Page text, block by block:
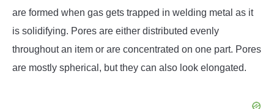
are formed when gas gets trapped in welding metal as it
is solidifying. Pores are either distributed evenly
throughout an item or are concentrated on one part. Pores
are mostly spherical, but they can also look elongated.